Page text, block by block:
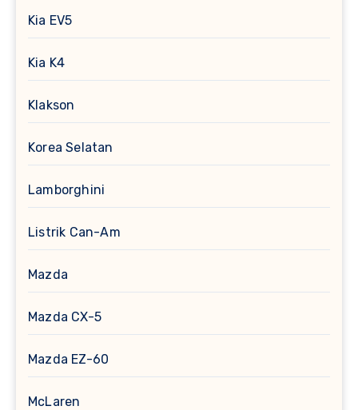
Kia EV5
Kia K4
Klakson
Korea Selatan
Lamborghini
Listrik Can-Am
Mazda
Mazda CX-5
Mazda EZ-60
McLaren